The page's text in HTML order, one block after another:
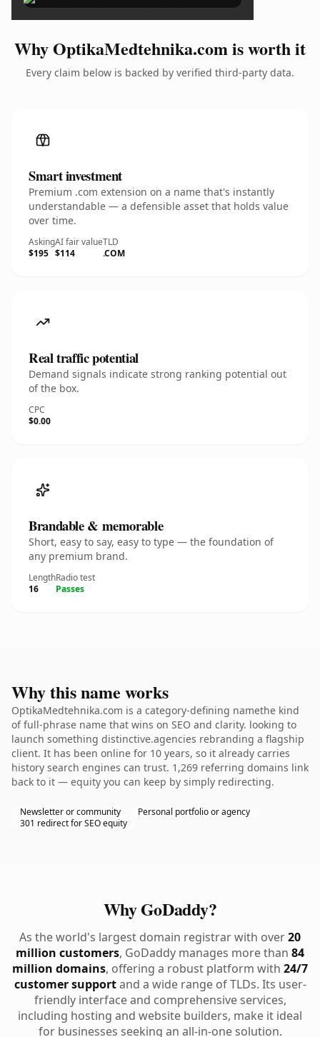
Why OptikaMedtehnika.com is worth it
Every claim below is backed by verified third-party data.
Smart investment
Premium .com extension on a name that's instantly
understandable — a defensible asset that holds value
over time.
Asking
$195
AI fair value
$114
TLD
.COM
Real traffic potential
Demand signals indicate strong ranking potential out
of the box.
CPC
$0.00
Brandable & memorable
Short, easy to say, easy to type — the foundation of
any premium brand.
Length
16
Radio test
Passes
Why this name works
OptikaMedtehnika.com is a category-defining namethe kind
of full-phrase name that wins on SEO and clarity. looking to
launch something distinctive.agencies rebranding a flagship
client. It has been online for 10 years, so it already carries
history search engines can trust. 1,269 referring domains link
back to it — equity you can keep by simply redirecting.
Newsletter or community
Personal portfolio or agency
301 redirect for SEO equity
Why GoDaddy?
As the world's largest domain registrar with over20
million customers, GoDaddy manages more than 84
million domains, offering a robust platform with 24/7
customer supportand a wide range of TLDs. Its user-
friendly interface and comprehensive services,
including hosting and website builders, make it ideal
for businesses seeking an all-in-one solution.